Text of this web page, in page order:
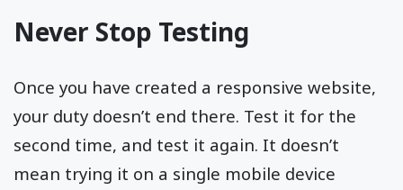
Never Stop Testing
Once you have created a responsive website,
your duty doesn’t end there. Test it for the
second time, and test it again. It doesn’t
mean trying it on a single mobile device